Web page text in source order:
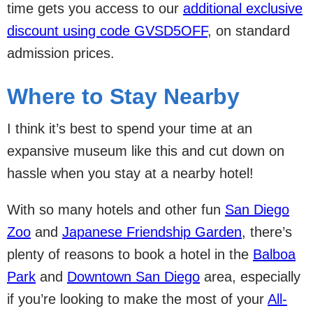
time gets you access to our additional exclusive
discount using code GVSD5OFF, on standard
admission prices.
Where to Stay Nearby
I think it’s best to spend your time at an
expansive museum like this and cut down on
hassle when you stay at a nearby hotel!
With so many hotels and other fun San Diego
Zoo and Japanese Friendship Garden, there’s
plenty of reasons to book a hotel in the Balboa
Park and Downtown San Diego area, especially
if you’re looking to make the most of your All-